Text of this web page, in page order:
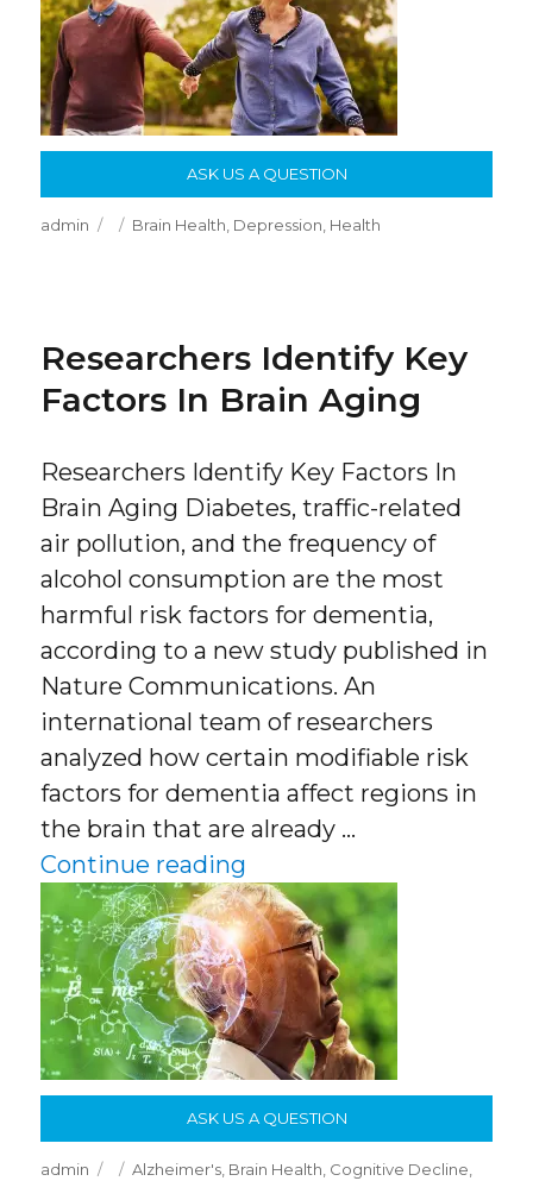
ASK US A QUESTION
Author
admin
Posted
Categories
Brain Health, Depression, Health
Researchers Identify Key
Factors In Brain Aging
Researchers Identify Key Factors In
Brain Aging Diabetes, traffic-related
air pollution, and the frequency of
alcohol consumption are the most
harmful risk factors for dementia,
according to a new study published in
Nature Communications. An
international team of researchers
analyzed how certain modifiable risk
factors for dementia affect regions in
the brain that are already …
Continue reading
ASK US A QUESTION
Author
admin
Posted
Categories
Alzheimer's, Brain Health, Cognitive Decline,